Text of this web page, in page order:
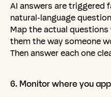
AI answers are triggered
natural-language
Map the actual
them the way someone
Then answer each one
6. Monitorwhereyou